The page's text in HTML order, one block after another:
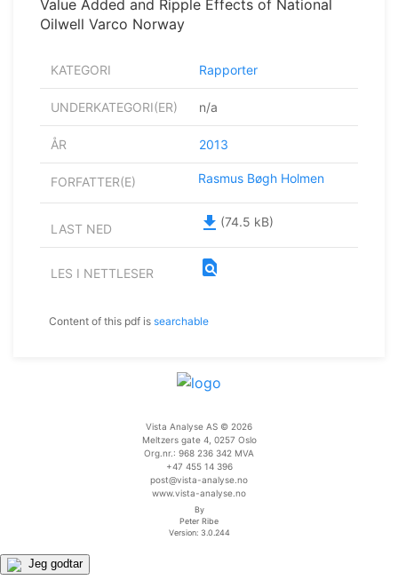
Value Added and Ripple Effects of National
Oilwell Varco Norway
KATEGORI Rapporter
UNDERKATEGORI(ER) n/a
ÅR 2013
FORFATTER(E) Rasmus Bøgh Holmen
LAST NED file_download (74.5 kB)
LES I NETTLESER find_in_page
Content of this pdf is searchable
Vista Analyse AS © 2026
Meltzers gate 4, 0257 Oslo
Org.nr.: 968 236 342 MVA
+47 455 14 396
post@vista-analyse.no
www.vista-analyse.no
By
Peter Ribe
Version: 3.0.244
Jeg godtar